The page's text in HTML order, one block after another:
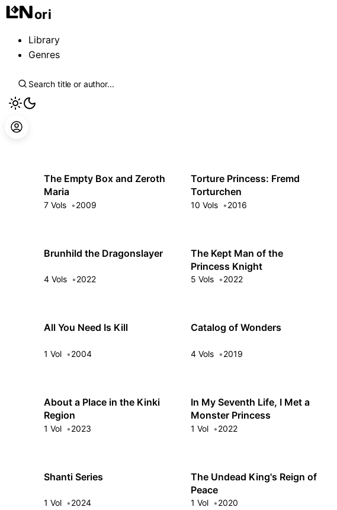
ori
Library
Genres
The Empty Box and Zeroth
Maria
7 Vols 2009
Torture Princess: Fremd
Torturchen
10 Vols 2016
Brunhild the Dragonslayer
4 Vols 2022
The Kept Man of the
Princess Knight
5 Vols 2022
All You Need Is Kill
1 Vol 2004
Catalog of Wonders
4 Vols 2019
About a Place in the Kinki
Region
1 Vol 2023
In My Seventh Life, I Met a
Monster Princess
1 Vol 2022
Shanti Series
1 Vol 2024
The Undead King's Reign of
Peace
1 Vol 2020